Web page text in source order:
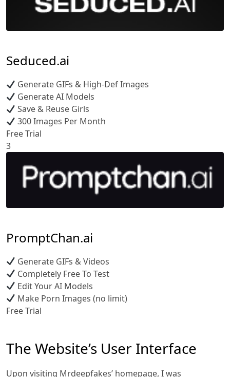
Seduced.ai
Generate GIFs & High-Def Images
Generate AI Models
Save & Reuse Girls
300 Images Per Month
Free Trial
3
PromptChan.ai
Generate GIFs & Videos
Completely Free To Test
Edit Your AI Models
Make Porn Images (no limit)
Free Trial
The Website’s User Interface
Upon visiting Mrdeepfakes’ homepage, I was